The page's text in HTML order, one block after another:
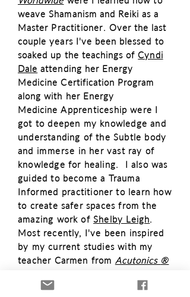
weave Shamanism and Reiki as a
Master Practitioner. Over the last
couple years I've been blessed to
soaked up the teachings ofCyndi
Dale attending her Energy
Medicine Certification Program
along with her Energy
MedicineApprenticeship were I
got to deepen my knowledge and
understanding of the Subtle body
and immerse in her vast ray of
knowledge for healing. I also was
guided to become a Trauma
Informed practitioner to learn how
to create safer spaces from the
amazing work ofShelby Leigh.
Most recently, I've been inspired
by my current studies with my
teacher Carmen from Acutonics ®
Integrative